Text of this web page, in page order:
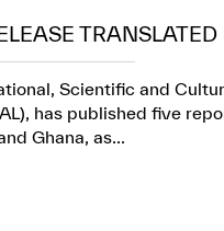
Scientific and
has published five
Ghana, as...